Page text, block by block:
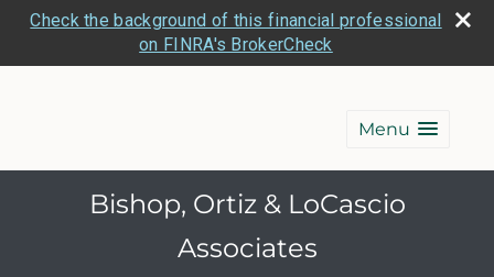
Check the background of this financial professional
on FINRA's BrokerCheck
Menu
Bishop, Ortiz & LoCascio
Associates